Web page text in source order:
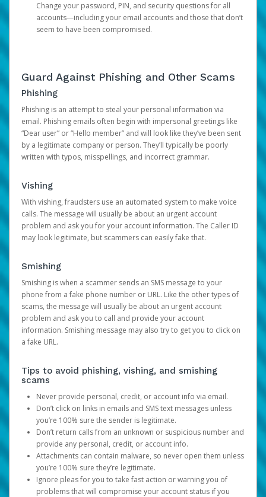
Change your password, PIN, and security questions for all
accounts—including your email accounts and those that don’t
seem to have been compromised.
Guard Against Phishing and Other Scams
Phishing
Phishing is an attempt to steal your personal information via
email. Phishing emails often begin with impersonal greetings like
“Dear user” or “Hello member” and will look like they’ve been sent
by a legitimate company or person. They’ll typically be poorly
written with typos, misspellings, and incorrect grammar.
Vishing
With vishing, fraudsters use an automated system to make voice
calls. The message will usually be about an urgent account
problem and ask you for your account information. The Caller ID
may look legitimate, but scammers can easily fake that.
Smishing
Smishing is when a scammer sends an SMS message to your
phone from a fake phone number or URL. Like the other types of
scams, the message will usually be about an urgent account
problem and ask you to call and provide your account
information. Smishing message may also try to get you to click on
a fake URL.
Tips to avoid phishing, vishing, and smishing
scams
Never provide personal, credit, or account info via email.
Don’t click on links in emails and SMS text messages unless
you’re 100% sure the sender is legitimate.
Don’t return calls from an unknown or suspicious number and
provide any personal, credit, or account info.
Attachments can contain malware, so never open them unless
you’re 100% sure they’re legitimate.
Ignore pleas for you to take fast action or warning you of
problems that will compromise your account status if you